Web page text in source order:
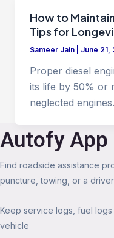
How to
Tips for
Sameer Jain June 21,
Proper diesel
its life by 50% or
neglected
Autofy App
Find roadside assistance
puncture, towing, or a
Keep service logs, fuel
vehicle